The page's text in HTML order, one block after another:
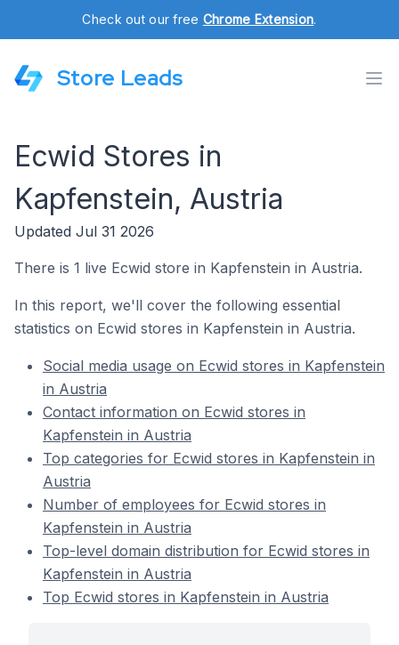
Check out our free Chrome Extension.
Store Leads
Ecwid Stores in
Kapfenstein, Austria
Updated Jul 31 2026
There is 1 live Ecwid store in Kapfenstein in Austria.
In this report, we'll cover the following essential
statistics on Ecwid stores in Kapfenstein in Austria.
Social media usage on Ecwid stores in Kapfenstein
in Austria
Contact information on Ecwid stores in
Kapfenstein in Austria
Top categories for Ecwid stores in Kapfenstein in
Austria
Number of employees for Ecwid stores in
Kapfenstein in Austria
Top-level domain distribution for Ecwid stores in
Kapfenstein in Austria
Top Ecwid stores in Kapfenstein in Austria